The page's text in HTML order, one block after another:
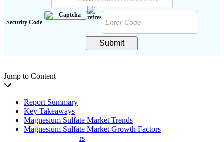
Security Code
Submit
Jump to Content
Report Summary
Key Takeaways
Magnesium Sulfate Market Trends
Magnesium Sulfate Market Growth Factors
Restraining Factors